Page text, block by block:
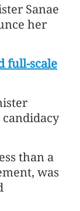
Sanae
her
full-scale
than a
was